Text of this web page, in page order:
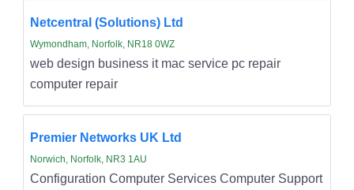
Netcentral (Solutions) Ltd
Wymondham, Norfolk, NR18 0WZ
web design business it mac service pc repair
computer repair
Premier Networks UK Ltd
Norwich, Norfolk, NR3 1AU
Configuration Computer Services Computer Support